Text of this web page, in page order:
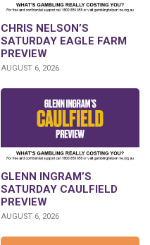
CHRIS NELSON’S
SATURDAY EAGLE FARM
PREVIEW
AUGUST 6, 2026
GLENN INGRAM’S
SATURDAY CAULFIELD
PREVIEW
AUGUST 6, 2026